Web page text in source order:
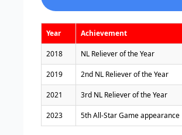
Year Achievement
2018 NL Reliever of the Year
2019 2nd NL Reliever of the Year
2021 3rd NL Reliever of the Year
2023 5th All-Star Game appearance